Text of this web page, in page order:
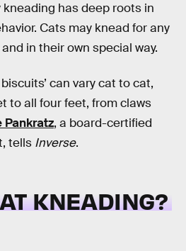
kneading has deep roots in
Cats may knead for any
in their own special way.
can vary cat to cat,
to all four feet, from claws
Pankratz, a board-certified
tells Inverse.
KNEADING?